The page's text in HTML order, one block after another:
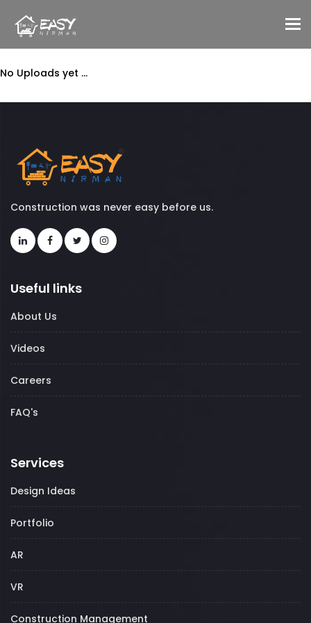
No Uploads yet ...
Construction was never easy before us.
Useful links
About Us
Videos
Careers
FAQ's
Services
Design Ideas
Portfolio
AR
VR
Construction Management